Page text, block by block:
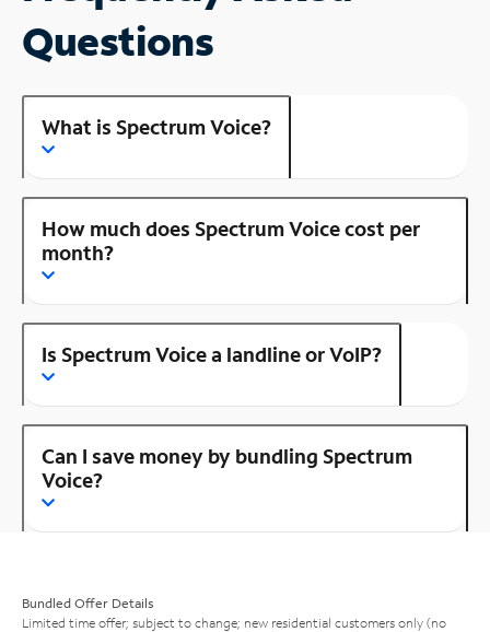
Questions
What is Spectrum Voice?
How much does Spectrum Voice cost per
month?
Is Spectrum Voice a landline or VoIP?
Can I save money by bundling Spectrum
Voice?
Bundled Offer Details
Limited time offer; subject to change; new residential customers only (no